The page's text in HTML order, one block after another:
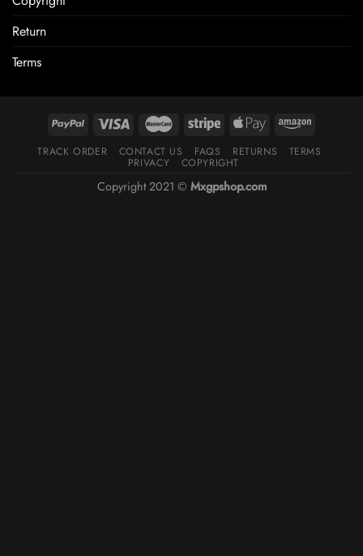
Return
Terms
TRACK ORDER CONTACT US FAQS RETURNS TERMS
PRIVACY COPYRIGHT
Copyright 2021 © Mxgpshop.com